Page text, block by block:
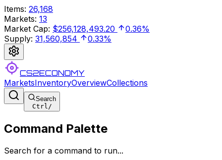
Items: 26,168
Markets: 13
Market Cap: $256,128,493.20
0.36%
Supply: 31,560,854 0.33%
CS2ECONOMY
MarketsInventoryOverviewCollections
Search
Ctrl/
Command Palette
Search for a command to run...